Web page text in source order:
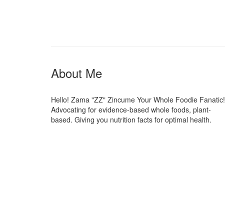
About Me
Hello! Zama "ZZ" Zincume Your Whole Foodie Fanatic!
Advocating for evidence-based whole foods, plant-
based. Giving you nutrition facts for optimal health.